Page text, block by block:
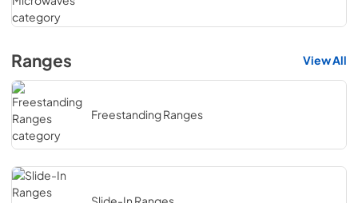
Ranges View All
Freestanding Ranges